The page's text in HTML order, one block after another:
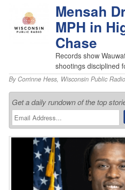
Mensah
MPH in
Chase
Records show
shootings disciplined
By Corrinne Hess, Wisconsin Public Radio
Get a daily rundown of the top